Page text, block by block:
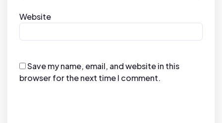
Website
Save my name, email, and website in this
browser for the next time I comment.